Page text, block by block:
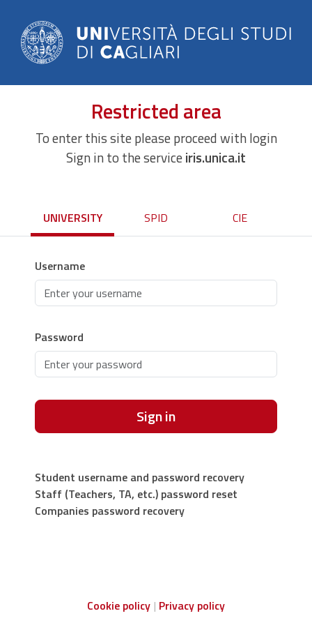
Restricted area
To enter this site please proceed with login
Sign in to the serviceiris.unica.it
UNIVERSITY SPID CIE
Username
Password
Sign in
Student username and password recovery
Staff (Teachers, TA, etc.) password reset
Companies password recovery
Cookie policy Privacy policy